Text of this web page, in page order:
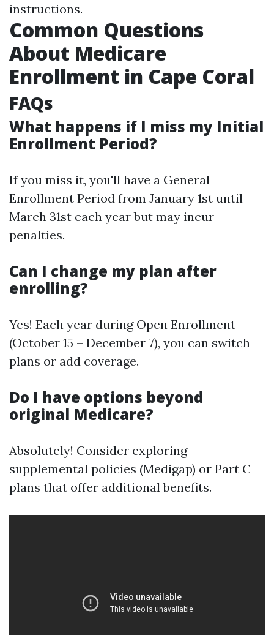
instructions.
Common Questions
About Medicare
Enrollment in Cape Coral
FAQs
What happens if I miss my Initial
Enrollment Period?
If you miss it, you'll have a General
Enrollment Period from January 1st until
March 31st each year but may incur
penalties.
Can I change my plan after
enrolling?
Yes! Each year during Open Enrollment
(October 15 – December 7), you can switch
plans or add coverage.
Do I have options beyond
original Medicare?
Absolutely! Consider exploring
supplemental policies (Medigap) or Part C
plans that offer additional benefits.